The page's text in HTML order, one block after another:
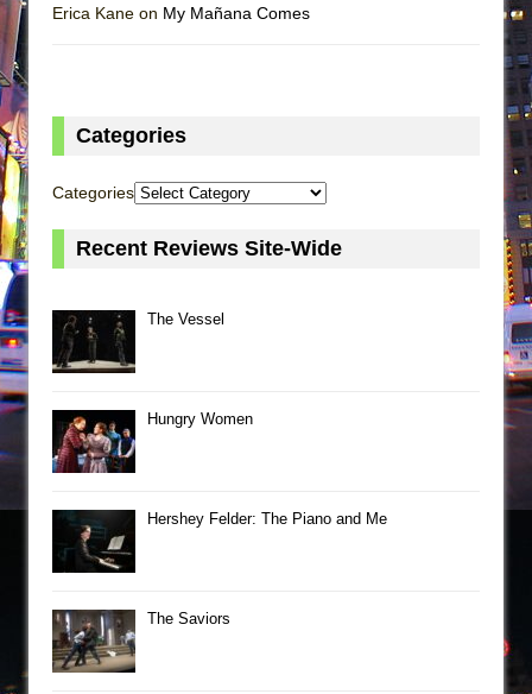
Erica Kane on My Mañana Comes
Categories
Categories
Recent Reviews Site-Wide
The Vessel
Hungry Women
Hershey Felder: The Piano and Me
The Saviors